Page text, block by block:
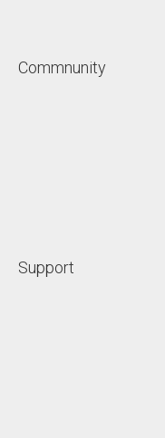
Commnunity
Support